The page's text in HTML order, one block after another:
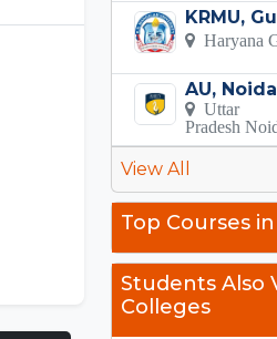
KRMU,
Haryana
AU, Noida
Uttar
Pradesh
View All
Top Courses
Students Also
Colleges